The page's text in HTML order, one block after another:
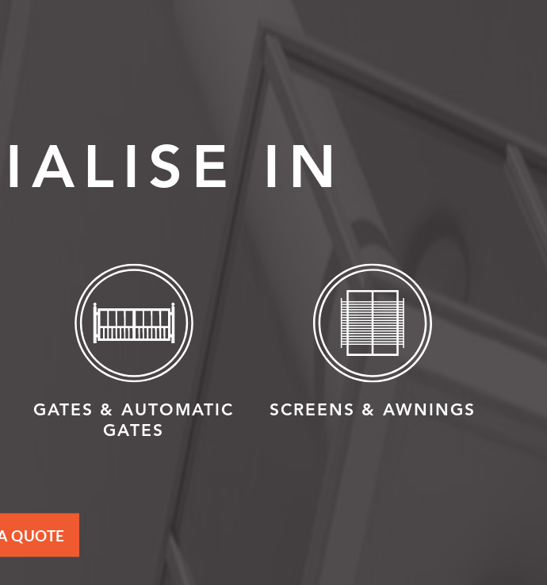
IN
GATES & AUTOMATIC
GATES
SCREENS & AWNINGS
QUOTE